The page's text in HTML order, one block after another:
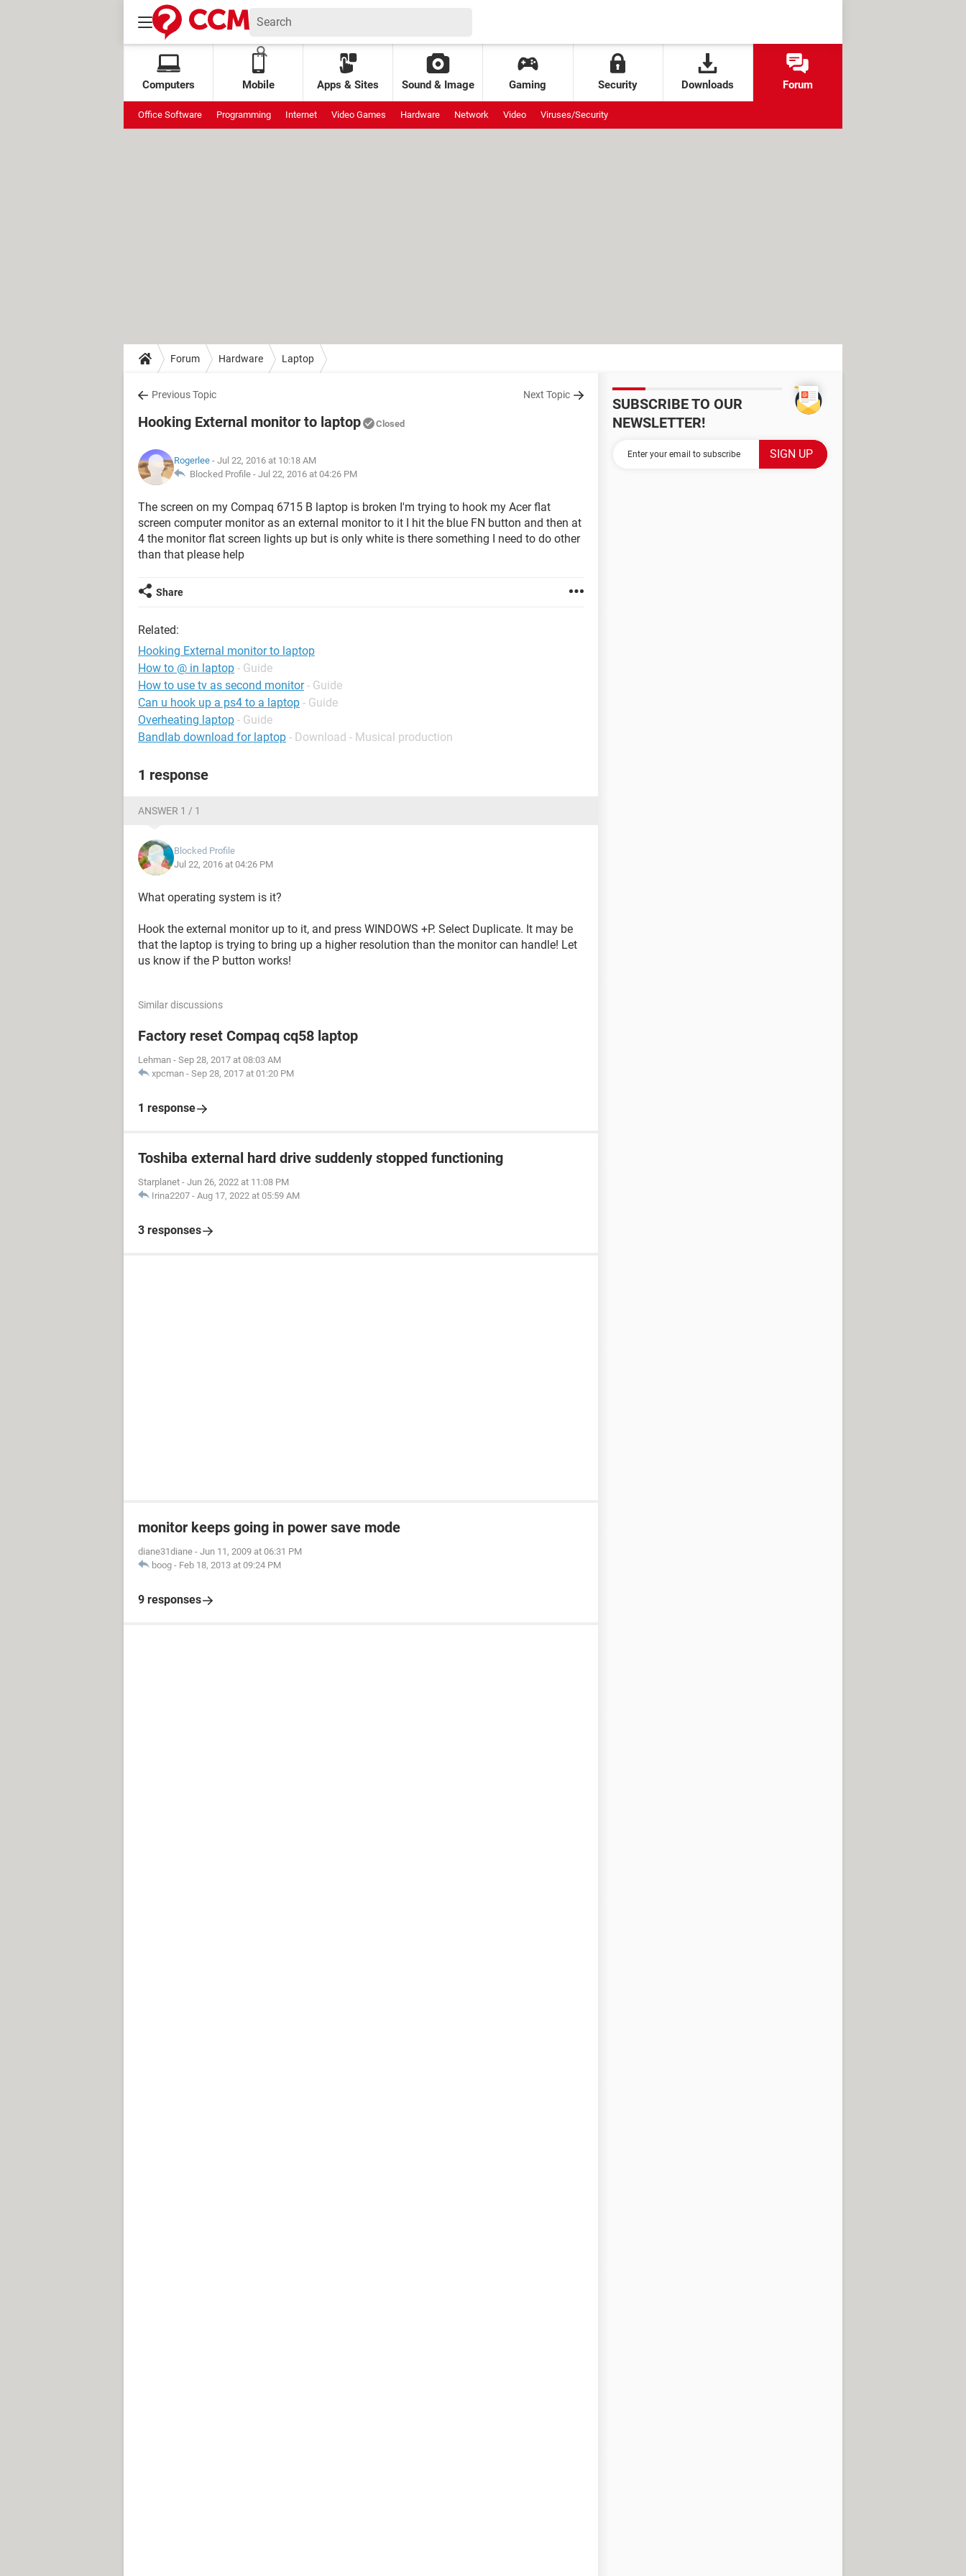
Computers Mobile Apps & Sites Sound & Image Gaming Security Downloads Forum
Office Software Programming Internet Video Games Hardware Network Video Viruses/Security
Forum Hardware Laptop
Previous Topic Next Topic
Hooking External monitor to laptop Closed
Rogerlee - Jul 22, 2016 at 10:18 AM
Blocked Profile - Jul 22, 2016 at 04:26 PM
The screen on my Compaq 6715 B laptop is broken I'm trying to hook my Acer flat
screen computer monitor as an external monitor to it I hit the blue FN button and then at
4 the monitor flat screen lights up but is only white is there something I need to do other
than that please help
Share
Related:
Hooking External monitor to laptop
How to @ in laptop - Guide
How to use tv as second monitor - Guide
Can u hook up a ps4 to a laptop - Guide
Overheating laptop - Guide
Bandlab download for laptop - Download - Musical production
1 response
ANSWER 1 / 1
Blocked Profile
Jul 22, 2016 at 04:26 PM
What operating system is it?
Hook the external monitor up to it, and press WINDOWS +P. Select Duplicate. It may be
that the laptop is trying to bring up a higher resolution than the monitor can handle! Let
us know if the P button works!
Similar discussions
Factory reset Compaq cq58 laptop
Lehman - Sep 28, 2017 at 08:03 AM
xpcman - Sep 28, 2017 at 01:20 PM
1 response
Toshiba external hard drive suddenly stopped functioning
Starplanet - Jun 26, 2022 at 11:08 PM
Irina2207 - Aug 17, 2022 at 05:59 AM
3 responses
monitor keeps going in power save mode
diane31diane - Jun 11, 2009 at 06:31 PM
boog - Feb 18, 2013 at 09:24 PM
9 responses
SUBSCRIBE TO OUR
NEWSLETTER!